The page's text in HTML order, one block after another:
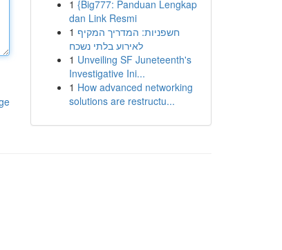
1 {Big777: Panduan Lengkap
dan Link Resmi
1 חשפניות: המדריך המקיף
לאירוע בלתי נשכח
1 Unveiling SF Juneteenth's
Investigative Ini...
1 How advanced networking
solutions are restructu...